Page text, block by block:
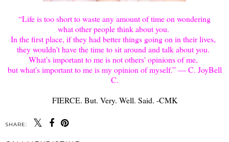
“Life is too short to waste any amount of time on wondering
what other people think about you.
In the first place, if they had better things going on in their lives,
they wouldn't have the time to sit around and talk about you.
What's important to me is not others' opinions of me,
but what's important to me is my opinion of myself.” ― C. JoyBell
C.
FIERCE. But. Very. Well. Said. -CMK
SHARE: